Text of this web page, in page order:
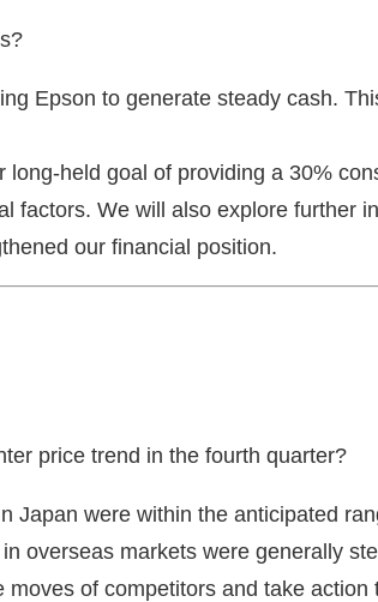
Epson to generate steady cash.
held goal of providing a 30%
factors. We will also explore further
our financial position.
price trend in the fourth quarter?
Japan were within the anticipated
overseas markets were generally
of competitors and take